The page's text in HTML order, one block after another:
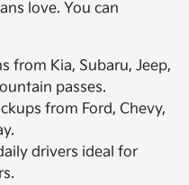
love. You can
from Kia, Subaru, Jeep,
passes.
from Ford, Chevy,
drivers ideal for